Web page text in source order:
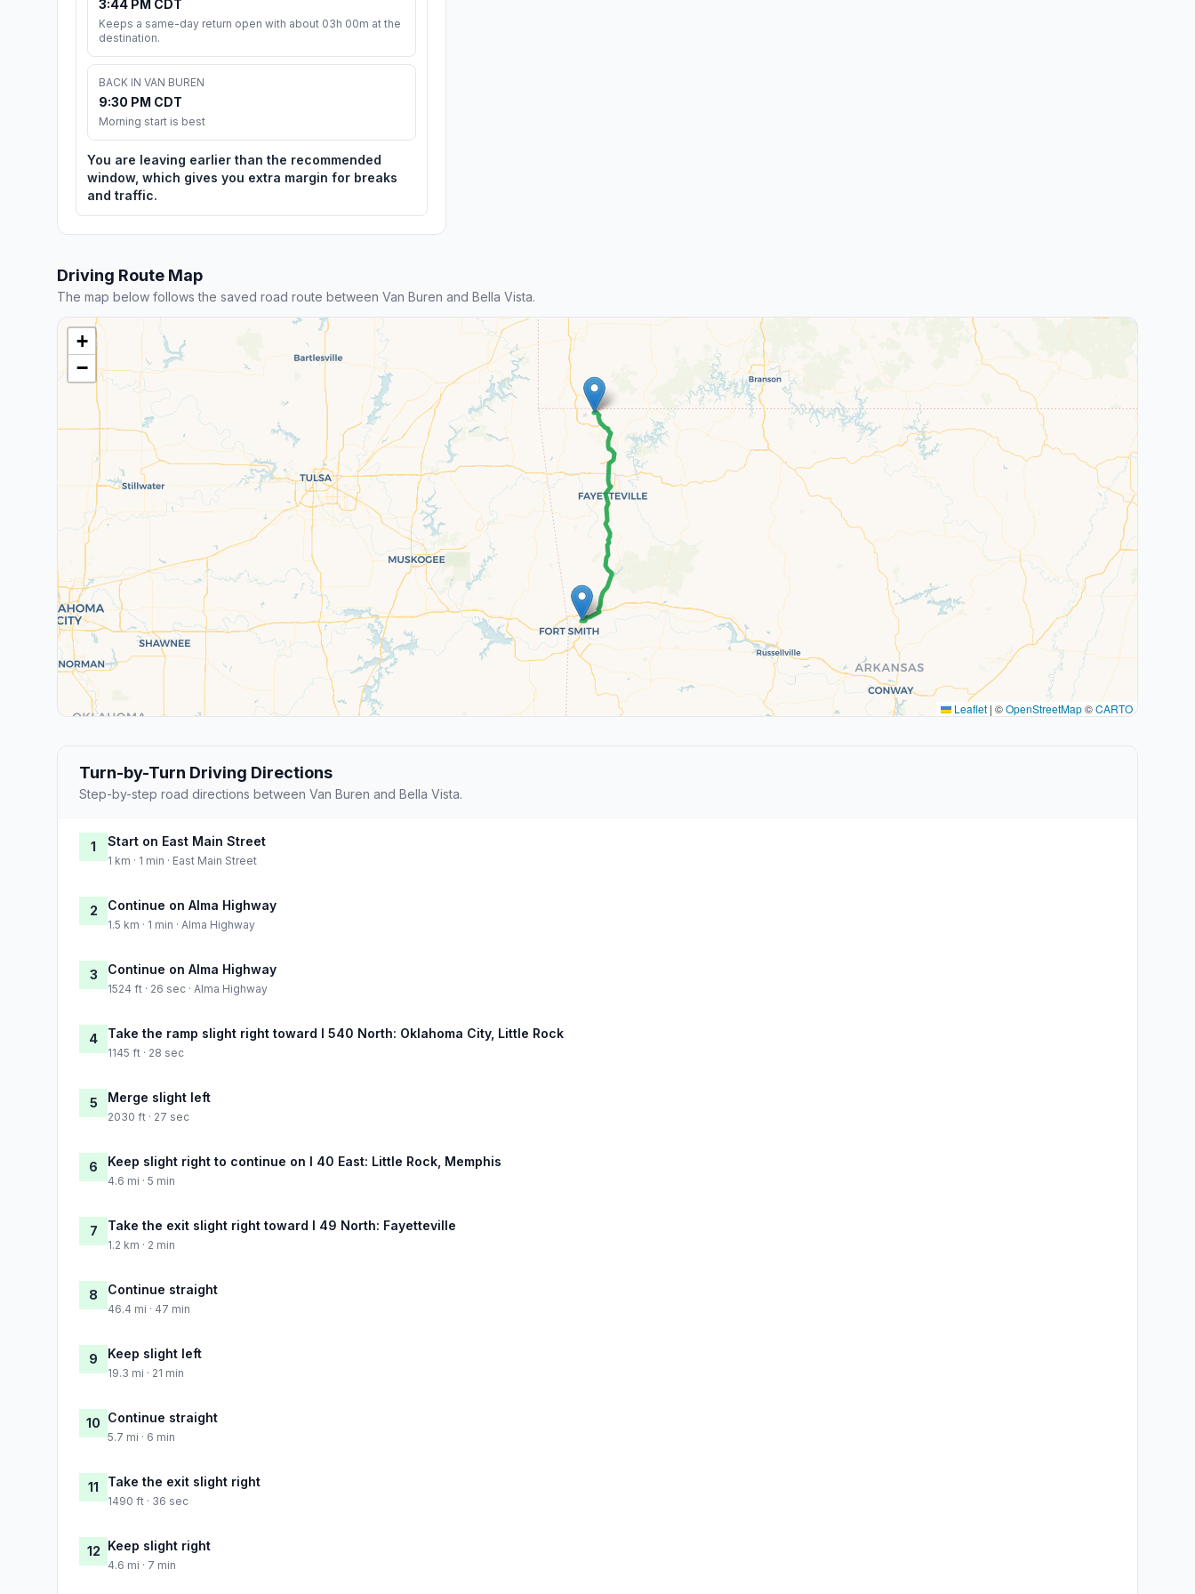
3:44 PM CDT
Keeps a same-day return open with about 03h 00m at the
destination.
BACK IN VAN BUREN
9:30 PM CDT
Morning start is best
You are leaving earlier than the recommended
window, which gives you extra margin for breaks
and traffic.
Driving Route Map
The map below follows the saved road route between Van Buren and Bella Vista.
+
−
Leaflet | ©OpenStreetMap©CARTO
Turn-by-Turn Driving Directions
Step-by-step road directions between Van Buren and Bella Vista.
1 Start on East Main Street
1 km · 1 min · East Main Street
2 Continue on Alma Highway
1.5 km · 1 min · Alma Highway
3 Continue on Alma Highway
1524 ft · 26 sec · Alma Highway
4 Take the ramp slight right toward I 540 North: Oklahoma City, Little Rock
1145 ft · 28 sec
5 Merge slight left
2030 ft · 27 sec
6 Keep slight right to continue on I 40 East: Little Rock, Memphis
4.6 mi · 5 min
7 Take the exit slight right toward I 49 North: Fayetteville
1.2 km · 2 min
8 Continue straight
46.4 mi · 47 min
9 Keep slight left
19.3 mi · 21 min
10 Continue straight
5.7 mi · 6 min
11 Take the exit slight right
1490 ft · 36 sec
12 Keep slight right
4.6 mi · 7 min